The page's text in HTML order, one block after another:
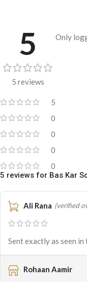
5
5 reviews
5
0
0
0
0
5 reviews for Bas Kar
Ali Rana (verified
Sent exactly as seen
Rohaan Aamir
Only